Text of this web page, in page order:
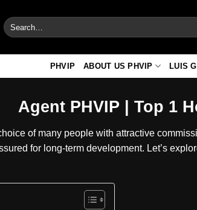
PHVIP ABOUT US PHVIP LUIS
Agent PHVIP | Top 1
of many people with attractive
for long-term development. Let’s